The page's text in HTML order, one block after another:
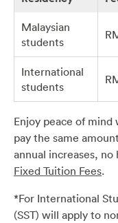
Malaysian
students
International
students
Enjoy peace of mind
pay the same
annual increases, no
Fixed Tuition Fees.
*For International
(SST) will apply to